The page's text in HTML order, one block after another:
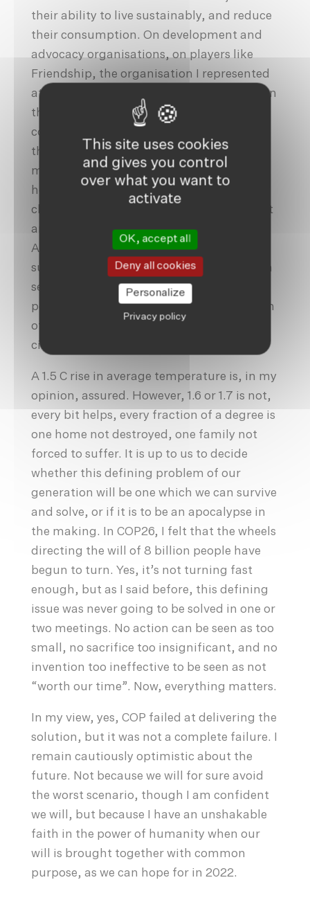
their ability to live sustainably, and reduce
their consumption. On development and
advocacy organisations, on players like
Friendship, the organisation I represented
at COP26. Friendship’s scalable solutions in
the most remote and climate-impacted
communities in Bangladesh are driven by
the resilience and determination of
marginalised people. Our interventions in
health, education, inclusive citizenship,
climate action and economic development
are designed to adapt to climatic realities.
Actions that nobody thought possible,
such as our three-tier healthcare system in
sedimentary deltaic islands were made
possible by the courage and determination
of people in the most adverse
circumstances.
A 1.5 C rise in average temperature is, in my
opinion, assured. However, 1.6 or 1.7 is not,
every bit helps, every fraction of a degree is
one home not destroyed, one family not
forced to suffer. It is up to us to decide
whether this defining problem of our
generation will be one which we can survive
and solve, or if it is to be an apocalypse in
the making. In COP26, I felt that the wheels
directing the will of 8 billion people have
begun to turn. Yes, it’s not turning fast
enough, but as I said before, this defining
issue was never going to be solved in one or
two meetings. No action can be seen as too
small, no sacrifice too insignificant, and no
invention too ineffective to be seen as not
“worth our time”. Now, everything matters.
In my view, yes, COP failed at delivering the
solution, but it was not a complete failure. I
remain cautiously optimistic about the
future. Not because we will for sure avoid
the worst scenario, though I am confident
we will, but because I have an unshakable
faith in the power of humanity when our
will is brought together with common
purpose, as we can hope for in 2022.
This site uses cookies
and gives you control
over what you want to
activate
OK, accept all
Deny all cookies
Personalize
Privacy policy